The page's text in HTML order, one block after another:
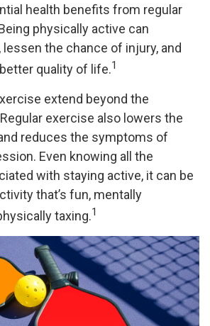
health benefits from regular
physically active can
the chance of injury, and
quality of life.1
extend beyond the
exercise also lowers the
reduces the symptoms of
Even knowing all the
with staying active, it can be
that’s fun, mentally
taxing.1